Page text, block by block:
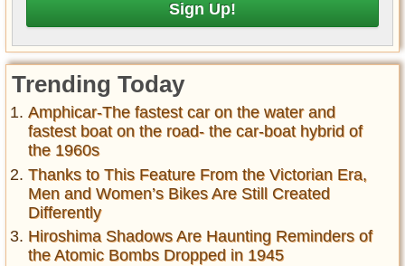
Trending Today
Amphicar-The fastest car on the water and
fastest boat on the road- the car-boat hybrid of
the 1960s
Thanks to This Feature From the Victorian Era,
Men and Women’s Bikes Are Still Created
Differently
Hiroshima Shadows Are Haunting Reminders of
the Atomic Bombs Dropped in 1945